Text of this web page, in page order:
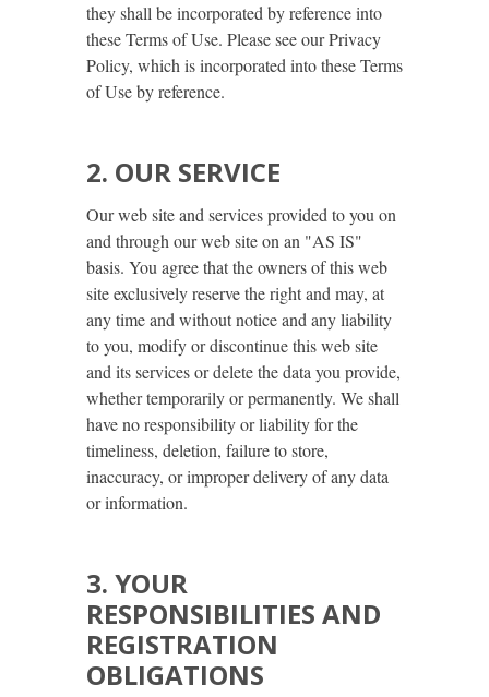
they shall be incorporated by reference into
these Terms of Use. Please see our Privacy
Policy, which is incorporated into these Terms
of Use by reference.
2. OUR SERVICE
Our web site and services provided to you on
and through our web site on an "AS IS"
basis. You agree that the owners of this web
site exclusively reserve the right and may, at
any time and without notice and any liability
to you, modify or discontinue this web site
and its services or delete the data you provide,
whether temporarily or permanently. We shall
have no responsibility or liability for the
timeliness, deletion, failure to store,
inaccuracy, or improper delivery of any data
or information.
3. YOUR
RESPONSIBILITIES AND
REGISTRATION
OBLIGATIONS